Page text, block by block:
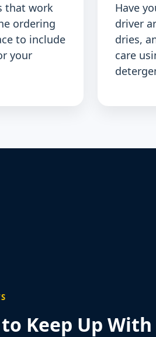
that work
ordering
to include
your
Have
driver
dries,
care
Keep Up With